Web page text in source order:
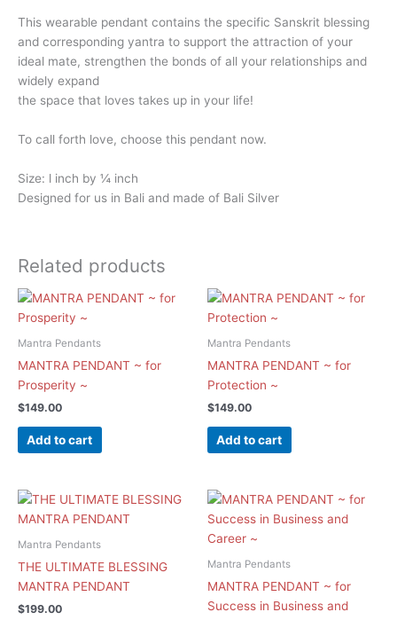
This wearable pendant contains the specific Sanskrit blessing
and corresponding yantra to support the attraction of your
ideal mate, strengthen the bonds of all your relationships and
widely expand
the space that loves takes up in your life!
To call forth love, choose this pendant now.
Size: l inch by ¼ inch
Designed for us in Bali and made of Bali Silver
Related products
Mantra Pendants
MANTRA PENDANT ~ for
Prosperity ~
$149.00
Add to cart
Mantra Pendants
MANTRA PENDANT ~ for
Protection ~
$149.00
Add to cart
Mantra Pendants
THE ULTIMATE BLESSING
MANTRA PENDANT
$199.00
Mantra Pendants
MANTRA PENDANT ~ for
Success in Business and